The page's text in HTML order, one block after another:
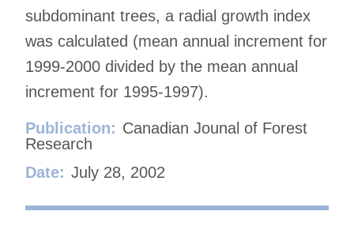
subdominant trees, a radial growth index
was calculated (mean annual increment for
1999-2000 divided by the mean annual
increment for 1995-1997).
Publication: Canadian Jounal of Forest
Research
Date: July 28, 2002